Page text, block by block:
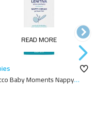
READ MORE
Baby Moments Nappy